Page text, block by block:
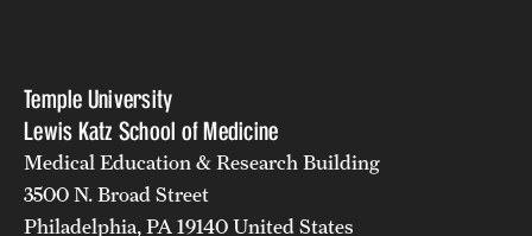
Temple University
Lewis Katz School of Medicine
Medical Education & Research Building
3500 N. Broad Street
Philadelphia, PA 19140 United States